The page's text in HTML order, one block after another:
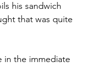
his sandwich
that was quite
in the immediate